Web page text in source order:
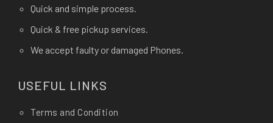
Quick and simple process.
Quick & free pickup services.
We accept faulty or damaged Phones.
USEFUL LINKS
Terms and Condition